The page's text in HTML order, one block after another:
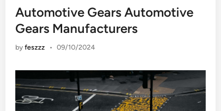
Automotive Gears Automotive
Gears Manufacturers
byfeszzz • 09/10/2024